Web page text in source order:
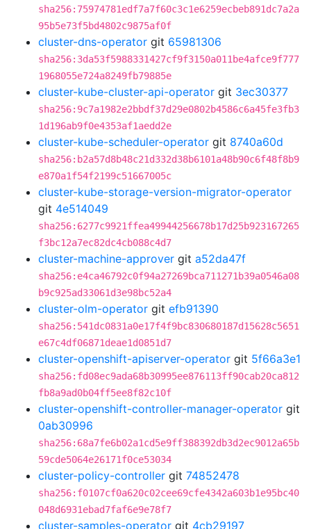
sha256:75974781edf7a7f60c3c1e6259ecbeb891dc7a2a
95b5e73f5bd4802c9875af0f
cluster-dns-operator git 65981306
sha256:3da53f5988331427cf9f3150a011be4afce9f777
1968055e724a8249fb79885e
cluster-kube-cluster-api-operator git 3ec30377
sha256:9c7a1982e2bbdf37d29e0802b4586c6a45fe3fb3
1d196ab9f0e4353af1aedd2e
cluster-kube-scheduler-operator git 8740a60d
sha256:b2a57d8b48c21d332d38b6101a48b90c6f48f8b9
e870a1f54f2199c51667005c
cluster-kube-storage-version-migrator-operator
git 4e514049
sha256:6277c9921ffea49944256678b17d25b923167265
f3bc12a7ec82dc4cb088c4d7
cluster-machine-approver git a52da47f
sha256:e4ca46792c0f94a27269bca711271b39a0546a08
b9c925ad33061d3e98bc52a4
cluster-olm-operator git efb91390
sha256:541dc0831a0e17f4f9bc830680187d15628c5651
e67c4df06871deae1d0851d7
cluster-openshift-apiserver-operator git 5f66a3e1
sha256:fd08ec9ada68b30995ee876113ff90cab20ca812
fb8a9ad0b04ff5ee8f82c10f
cluster-openshift-controller-manager-operator git
0ab30996
sha256:68a7fe6b02a1cd5e9ff388392db3d2ec9012a65b
59cde5064e26171f0ce53034
cluster-policy-controller git 74852478
sha256:f0107cf0a620c02cee69cfe4342a603b1e95bc40
048d6931ebad7faf6e9e78f7
cluster-samples-operator git 4cb29197